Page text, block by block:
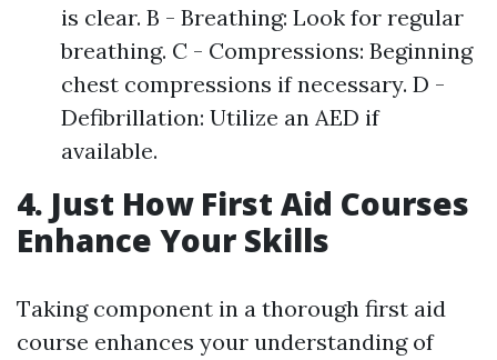
is clear. B - Breathing: Look for regular
breathing. C - Compressions: Beginning
chest compressions if necessary. D -
Defibrillation: Utilize an AED if
available.
4. Just How First Aid Courses
Enhance Your Skills
Taking component in a thorough first aid
course enhances your understanding of